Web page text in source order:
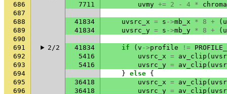
686
7711 uvmy += 2 - 4 *
687
688
41834 uvsrc_x = s ->mb_x * 8 + (
689
41834 uvsrc_y = s ->mb_y * 8 + (
690
691
2/2 41834 if ( v ->profile !=
692
5416 uvsrc_x = av_clip (
693
5416 uvsrc_y = av_clip (
694
} else {
695
36418 uvsrc_x = av_clip (
696
36418 uvsrc_y = av_clip (